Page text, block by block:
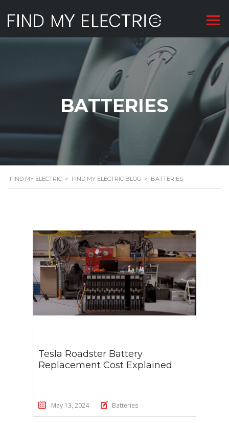
BATTERIES
FIND MY ELECTRIC > FIND MY ELECTRIC BLOG > BATTERIES
Tesla Roadster Battery
Replacement Cost Explained
May 13, 2024 Batteries